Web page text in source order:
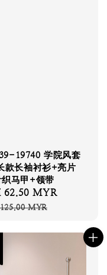
19740 学院风套
款长袖衬衫+亮片
织马甲+领带
62.50 MYR
MYR